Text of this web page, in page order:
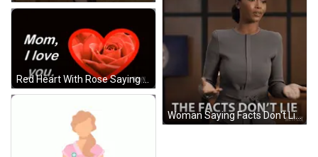
Woman Saying Facts Don't Lie GIF
Red Heart With Rose Saying Mom I Love You GIF